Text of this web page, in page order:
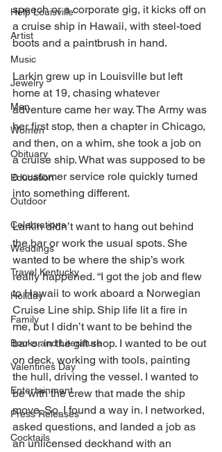
Help Louisville
Artist
Music
Jewelry
Men
Women
Obituary
Education
Outdoor
Celebrations
Weddings
Travel Kentucky
Holiday
Family
Books and Literature
Valentines Day
Entertainment
Press Releases
Cocktails
speech or a corporate gig, it kicks off on
a cruise ship in Hawaii, with steel-toed
boots and a paintbrush in hand.
Larkin grew up in Louisville but left
home at 19, chasing whatever
adventure came her way. The Army was
her first stop, then a chapter in Chicago,
and then, on a whim, she took a job on
a cruise ship. What was supposed to be
a customer service role quickly turned
into something different.
Larkin didn’t want to hang out behind
the bar or work the usual spots. She
wanted to be where the ship’s work
really happened. “I got the job and flew
to Hawaii to work aboard a Norwegian
Cruise Line ship. Ship life lit a fire in
me, but I didn’t want to be behind the
bar or in the gift shop. I wanted to be out
on deck, working with tools, painting
the hull, driving the vessel. I wanted to
be with the crew that made the ship
move. So, I found a way in. I networked,
asked questions, and landed a job as
an unlicensed deckhand with an